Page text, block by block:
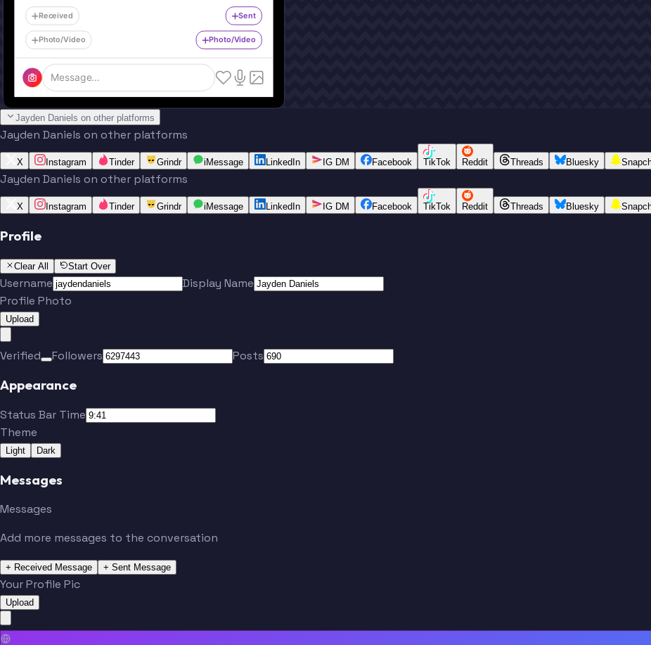
Received Sent
Photo/Video Photo/Video
Message...
Jayden Daniels on other platforms
Jayden Daniels on other platforms
X Instagram Tinder Grindr iMessage LinkedIn IG DM Facebook TikTok Reddit Threads Bluesky
Jayden Daniels on other platforms
X Instagram Tinder Grindr iMessage LinkedIn IG DM Facebook TikTok Reddit Threads Bluesky
Profile
Clear All Start Over
Username
Display Name
Profile Photo
Upload
Verified Followers Posts
Appearance
Status Bar Time
Theme
Light Dark
Messages
Messages
Add more messages to the conversation
+ Received Message + Sent Message
Your Profile Pic
Upload